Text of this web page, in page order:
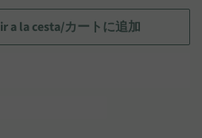
a la cesta/カートに追加